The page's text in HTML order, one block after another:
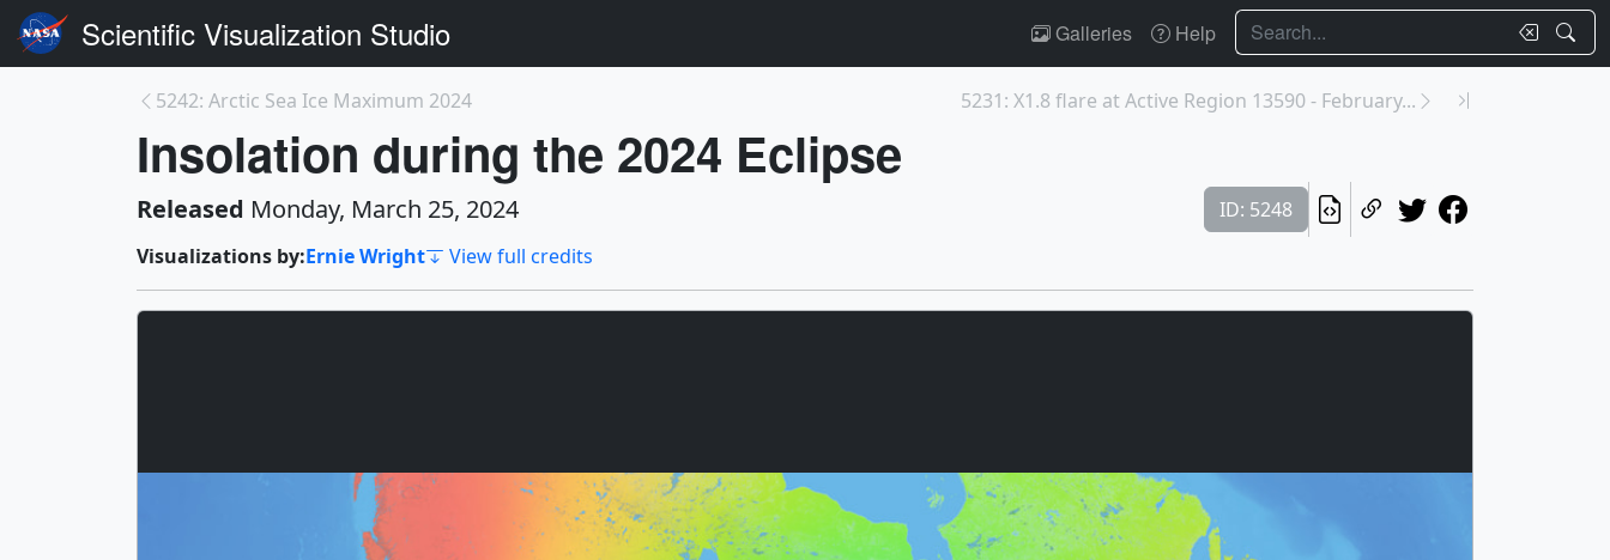
Scientific Visualization Studio Galleries Help Search
5242: Arctic Sea Ice Maximum 2024 5231: X1.8 flare at Active Region 13590 - February...
Insolation during the 2024 Eclipse
Released Monday, March 25, 2024
ID: 5248
Visualizations by:Ernie Wright View full credits